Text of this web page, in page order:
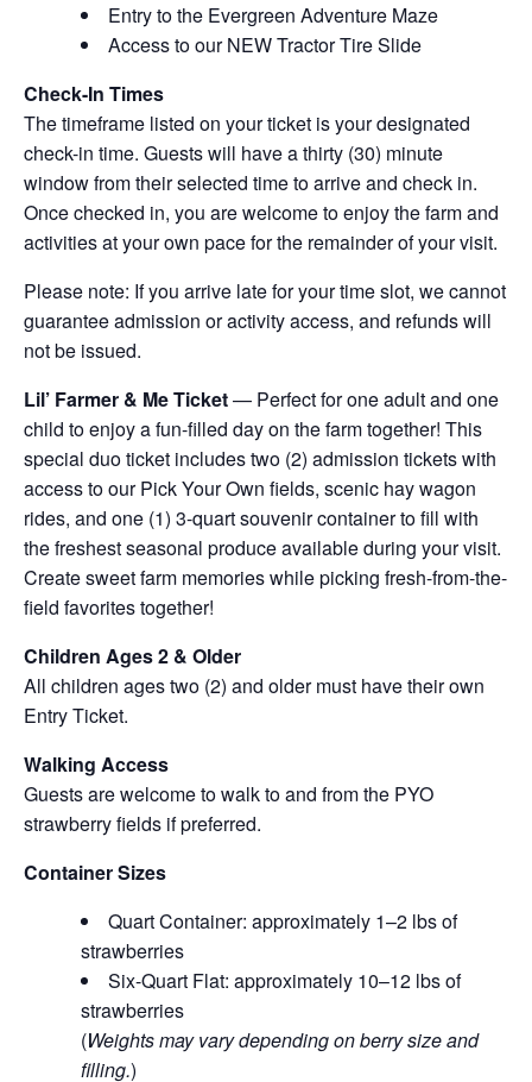
Entry to the Evergreen Adventure Maze
Access to our NEW Tractor Tire Slide
Check-In Times
The timeframe listed on your ticket is your designated
check-in time. Guests will have a thirty (30) minute
window from their selected time to arrive and check in.
Once checked in, you are welcome to enjoy the farm and
activities at your own pace for the remainder of your visit.
Please note: If you arrive late for your time slot, we cannot
guarantee admission or activity access, and refunds will
not be issued.
Lil’ Farmer & Me Ticket— Perfect for one adult and one
child to enjoy a fun-filled day on the farm together! This
special duo ticket includes two (2) admission tickets with
access to our Pick Your Own fields, scenic hay wagon
rides, and one (1) 3-quart souvenir container to fill with
the freshest seasonal produce available during your visit.
Create sweet farm memories while picking fresh-from-the-
field favorites together!
Children Ages 2 & Older
All children ages two (2) and older must have their own
Entry Ticket.
Walking Access
Guests are welcome to walk to and from the PYO
strawberry fields if preferred.
Container Sizes
Quart Container: approximately 1–2 lbs of
strawberries
Six-Quart Flat: approximately 10–12 lbs of
strawberries
(Weights may vary depending on berry size and
filling.)